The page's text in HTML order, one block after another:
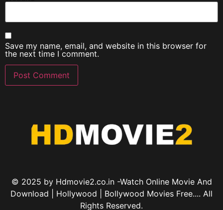
Save my name, email, and website in this browser for
the next time I comment.
© 2025 by Hdmovie2.co.in -Watch Online Movie And
Download | Hollywood | Bollywood Movies Free.... All
Rights Reserved.